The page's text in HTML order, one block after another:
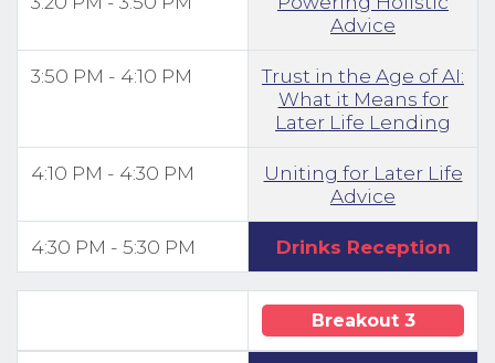
Advice
3:50 PM - 4:10 PM
Trust in the Age of AI:
What it Means for
Later Life Lending
4:10 PM - 4:30 PM
Uniting for Later Life
Advice
4:30 PM - 5:30 PM Drinks Reception
Breakout 3